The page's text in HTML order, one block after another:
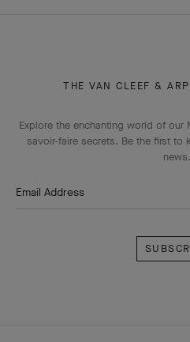
THE VAN CLEEF &
Explore the enchanting world of
savoir-faire secrets. Be the first to
news.
Email Address